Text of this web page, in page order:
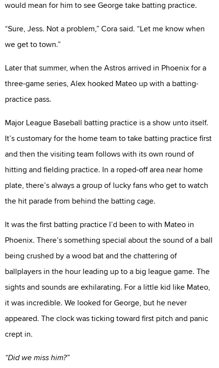
would mean for him to see George take batting practice.
“Sure, Jess. Not a problem,” Cora said. “Let me know when
we get to town.”
Later that summer, when the Astros arrived in Phoenix for a
three-game series, Alex hooked Mateo up with a batting-
practice pass.
Major League Baseball batting practice is a show unto itself.
It’s customary for the home team to take batting practice first
and then the visiting team follows with its own round of
hitting and fielding practice. In a roped-off area near home
plate, there’s always a group of lucky fans who get to watch
the hit parade from behind the batting cage.
It was the first batting practice I’d been to with Mateo in
Phoenix. There’s something special about the sound of a ball
being crushed by a wood bat and the chattering of
ballplayers in the hour leading up to a big league game. The
sights and sounds are exhilarating. For a little kid like Mateo,
it was incredible. We looked for George, but he never
appeared. The clock was ticking toward first pitch and panic
crept in.
“Did we miss him?”